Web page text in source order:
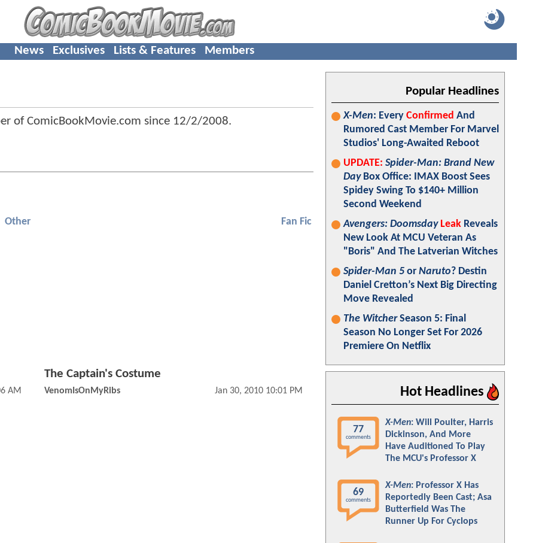
News Exclusives Lists & Features Members
of ComicBookMovie.com since 12/2/2008.
Other
AM
Fan Fic
The Captain's Costume
VenomIsOnMyRibs Jan 30, 2010 10:01 PM
Popular Headlines
X-Men: Every Confirmed And
Rumored Cast Member For Marvel
Studios' Long-Awaited Reboot
UPDATE: Spider-Man: Brand New
DayBox Office: IMAX Boost Sees
Spidey Swing To $140+ Million
Second Weekend
Avengers: Doomsday Leak Reveals
New Look At MCU Veteran As
"Boris" And The Latverian Witches
Spider-Man 5 or Naruto? Destin
Daniel Cretton’s Next Big Directing
Move Revealed
The WitcherSeason 5: Final
Season No Longer Set For 2026
Premiere On Netflix
Hot Headlines
77
comments
X-Men: Will Poulter, Harris
Dickinson, And More
Have Auditioned To Play
The MCU's Professor X
69
comments
X-Men: Professor X Has
Reportedly Been Cast; Asa
Butterfield Was The
Runner Up For Cyclops